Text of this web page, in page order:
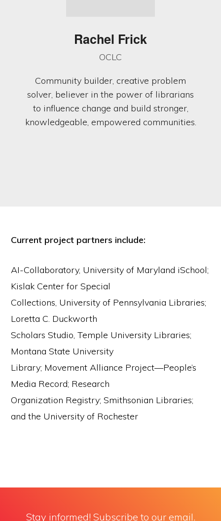
Rachel Frick
OCLC
Community builder, creative problem
solver, believer in the power of librarians
to influence change and build stronger,
knowledgeable, empowered communities.
Current project partners include:
AI-Collaboratory, University of Maryland iSchool;
Kislak Center for Special
Collections, University of Pennsylvania Libraries;
Loretta C. Duckworth
Scholars Studio, Temple University Libraries;
Montana State University
Library; Movement Alliance Project—People’s
Media Record; Research
Organization Registry; Smithsonian Libraries;
and the University of Rochester
Stay informed! Subscribe to our email.